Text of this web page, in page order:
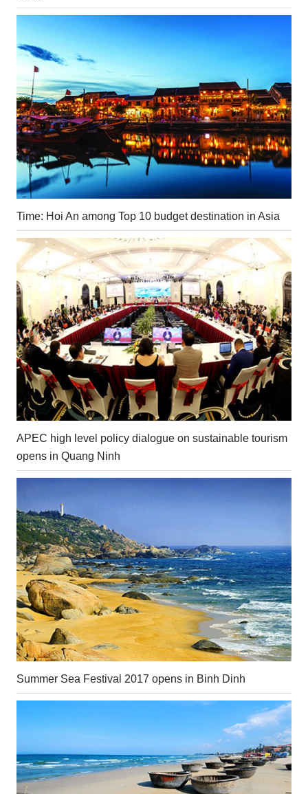
Time: Hoi An among Top 10 budget destination in Asia
APEC high level policy dialogue on sustainable tourism
opens in Quang Ninh
Summer Sea Festival 2017 opens in Binh Dinh